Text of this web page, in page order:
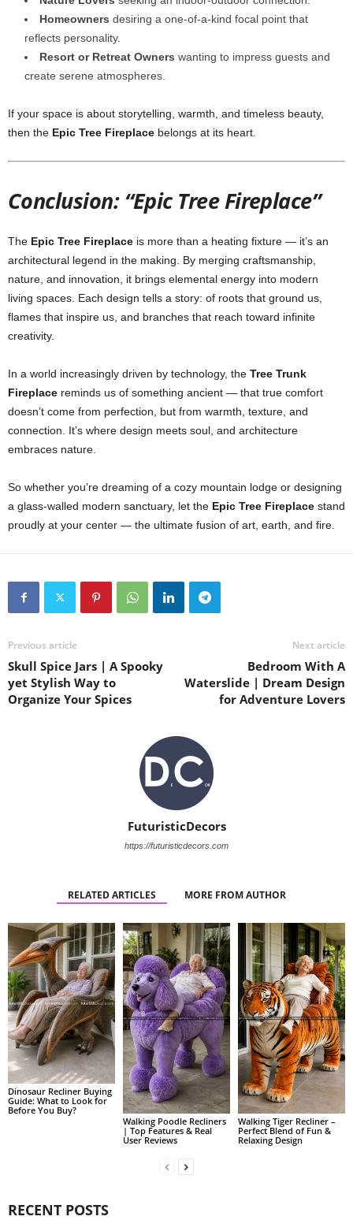
Homeowners desiring a one-of-a-kind focal point that
reflects personality.
Resort or Retreat Owners wanting to impress guests and
create serene atmospheres.
If your space is about storytelling, warmth, and timeless beauty,
then the Epic Tree Fireplace belongs at its heart.
Conclusion: “Epic Tree Fireplace”
The Epic Tree Fireplace is more than a heating fixture — it’s an
architectural legend in the making. By merging craftsmanship,
nature, and innovation, it brings elemental energy into modern
living spaces. Each design tells a story: of roots that ground us,
flames that inspire us, and branches that reach toward infinite
creativity.
In a world increasingly driven by technology, the Tree Trunk
Fireplace reminds us of something ancient — that true comfort
doesn’t come from perfection, but from warmth, texture, and
connection. It’s where design meets soul, and architecture
embraces nature.
So whether you’re dreaming of a cozy mountain lodge or designing
a glass-walled modern sanctuary, let the Epic Tree Fireplace stand
proudly at your center — the ultimate fusion of art, earth, and fire.
Previous article
Skull Spice Jars | A Spooky
yet Stylish Way to
Organize Your Spices
Next article
Bedroom With A
Waterslide | Dream Design
for Adventure Lovers
FuturisticDecors
https://futuristicdecors.com
RELATED ARTICLES MORE FROM AUTHOR
Dinosaur Recliner Buying
Guide: What to Look for
Before You Buy?
Walking Poodle Recliners
| Top Features & Real
User Reviews
Walking Tiger Recliner –
Perfect Blend of Fun &
Relaxing Design
RECENT POSTS